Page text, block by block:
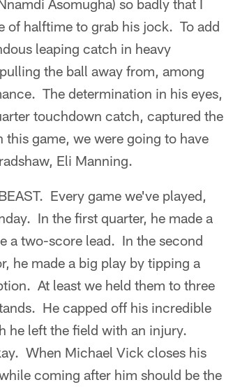
Asomugha) so badly that I
of halftime to grab his jock. To add
leaping catch in heavy
the ball away from, among
The determination in his eyes,
touchdown catch, captured the
game, we were going to have
Eli Manning.
Every game we've played,
In the first quarter, he made a
a two-score lead. In the second
he made a big play by tipping a
At least we held them to three
He capped off his incredible
he left the field with an injury.
When Michael Vick closes his
coming after him should be the